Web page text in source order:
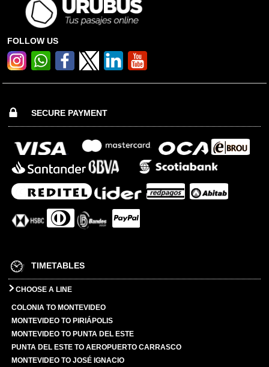
FOLLOW US
SECURE PAYMENT
TIMETABLES
CHOOSE A LINE
COLONIA TO MONTEVIDEO
MONTEVIDEO TO PIRIÁPOLIS
MONTEVIDEO TO PUNTA DEL ESTE
PUNTA DEL ESTE TO AEROPUERTO CARRASCO
MONTEVIDEO TO JOSÉ IGNACIO